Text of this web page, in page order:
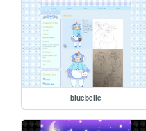
bluebelle